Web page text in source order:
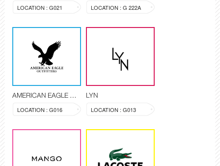
LOCATION : G021 LOCATION : G 222A
AMERICAN EAGLE OUTFITTERS
LOCATION : G016
LYN
LOCATION : G013